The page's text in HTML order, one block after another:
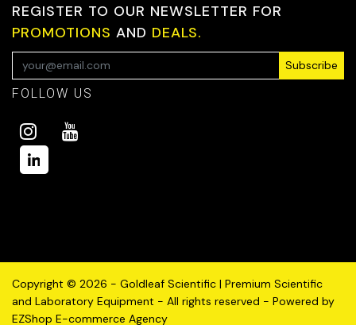
REGISTER TO OUR NEWSLETTER FOR
PROMOTIONS AND DEALS.
Subscribe
FOLLOW US
Copyright © 2026 - Goldleaf Scientific | Premium Scientific
and Laboratory Equipment - All rights reserved - Powered by
EZShop E-commerce Agency